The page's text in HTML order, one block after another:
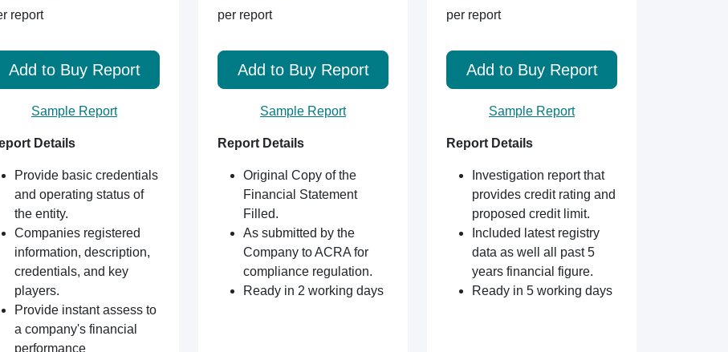
report
Add to Buy Report
Sample Report
Details
Provide basic credentials
and operating status of
the entity.
Companies registered
information, description,
credentials, and key
players.
Provide instant assess to
a company's financial
performance
per report
Add to Buy Report
Sample Report
Report Details
Original Copy of the
Financial Statement
Filled.
As submitted by the
Company to ACRA for
compliance regulation.
Ready in 2 working days
per report
Add to Buy Report
Sample Report
Report Details
Investigation report that
provides credit rating and
proposed credit limit.
Included latest registry
data as well all past 5
years financial figure.
Ready in 5 working days